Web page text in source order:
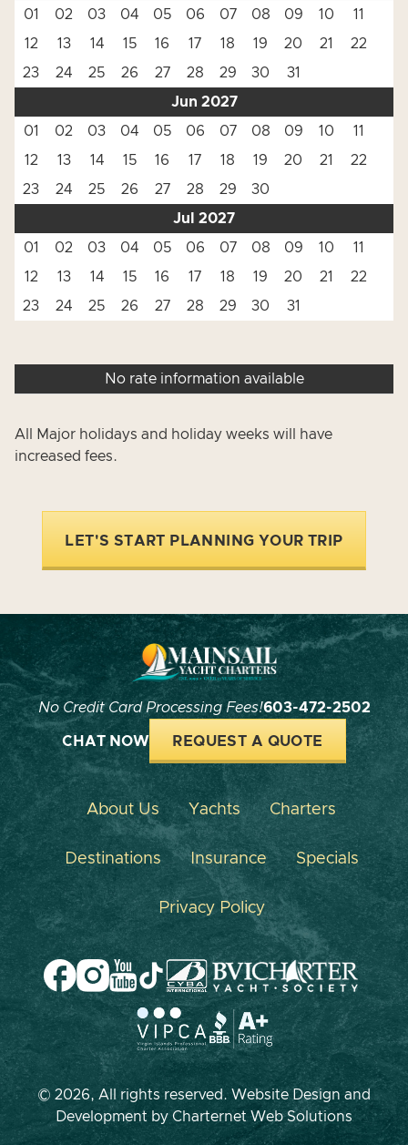
01
02 03 04 05 06 07 08 09 10
11
12
13 14 15 16 17 18 19 20 21
22
23
24 25 26 27 28 29 30
31
Jun 2027
01
02 03 04 05 06 07 08 09 10
11
12
13 14 15 16 17 18 19 20 21
22
23
24 25 26 27 28 29
30
Jul 2027
01
02 03 04 05 06 07 08 09 10
11
12
13 14 15 16 17 18 19 20 21
22
23
24 25 26 27 28 29 30 31
No rate information available
All Major holidays and holiday weeks will have
increased fees.
LET'S START PLANNING YOUR TRIP
No Credit Card Processing Fees!603-472-2502
CHAT NOW REQUEST A QUOTE
About Us Yachts Charters
Destinations Insurance Specials
Privacy Policy
© 2026, All rights reserved. Website Design and
Development byCharternet Web Solutions